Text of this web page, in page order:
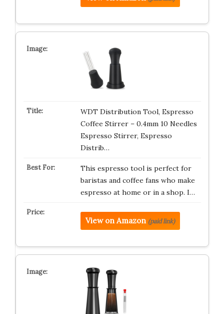
WDT Distribution Tool, Espresso
Coffee Stirrer – 0.4mm 10 Needles
Espresso Stirrer, Espresso
Distrib…
This espresso tool is perfect for
baristas and coffee fans who make
espresso at home or in a shop. I…
View on Amazon (paid link)